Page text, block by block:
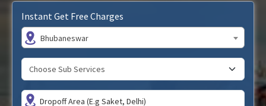
Instant Get Free Charges
Bhubaneswar